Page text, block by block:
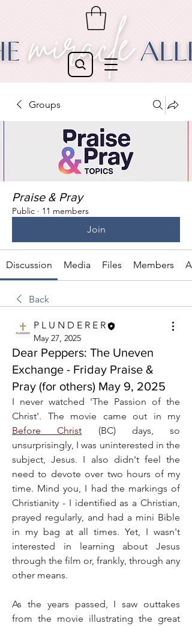
Groups
Praise & Pray
Public · 11 members
Join
Discussion Media Files Members
Back
P L U N D E R E R
May 27, 2025
Dear Peppers: The Uneven
Exchange - Friday Praise &
Pray (for others) May 9, 2025
I never watched 'The Passion of the
Before Christ (BC) days, so
unsurprisingly, I was uninterested in the
subject, Jesus. I also didn't feel the
need to devote over two hours of my
time. Mind you, I had the markings of
Christianity - I identified as a Christian,
prayed regularly, and had a mini Bible
in my bag at all times. Yet, I wasn't
interested in learning about Jesus
through the film or, frankly, through any
other means.
As the years passed, I saw outtakes
from the movie illustrating the great